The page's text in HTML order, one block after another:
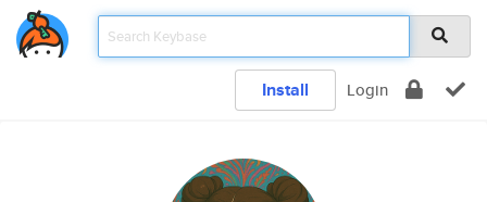
Install Login